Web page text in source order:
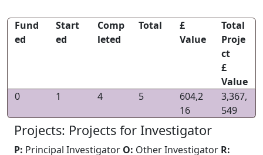
Fund
ed
Start
ed
Comp
leted
Total
£
Value
Total
Proje
ct
£
Value
0
1 4 5
604,2
16
3,367,
549
Projects: Projects for Investigator
P: Principal Investigator O: Other Investigator R: